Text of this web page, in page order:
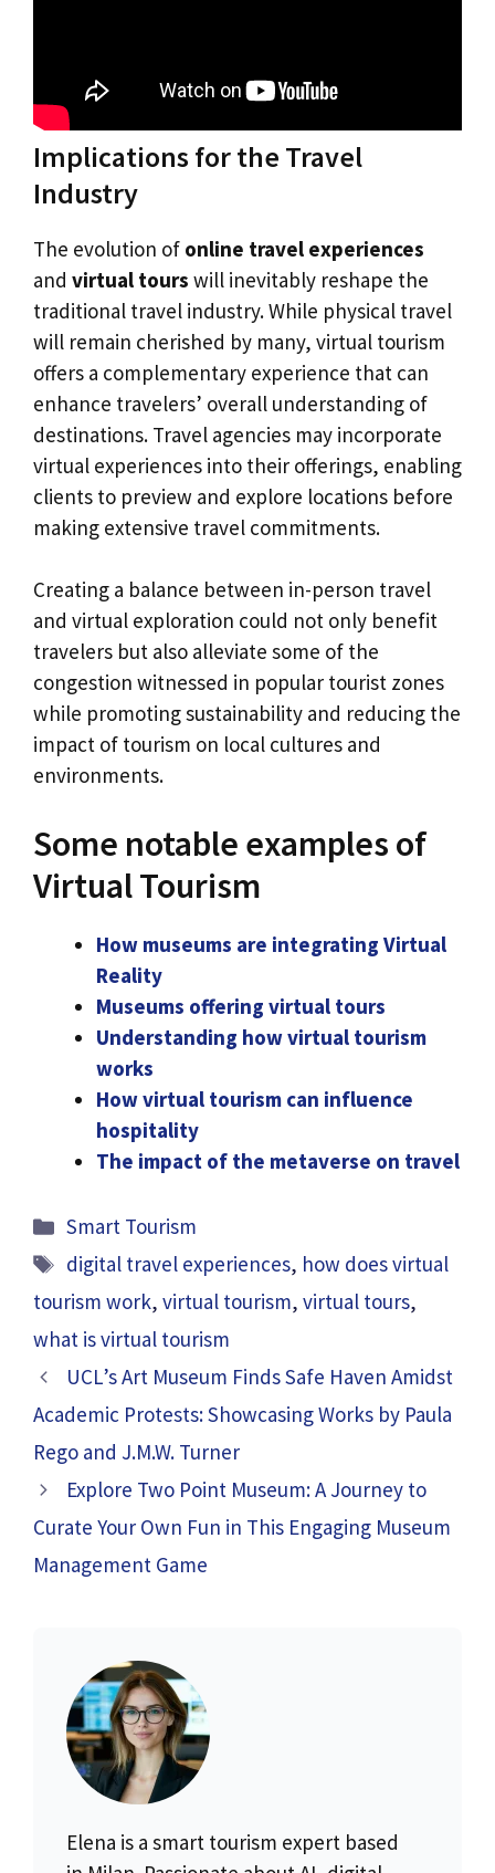
Implications for the Travel
Industry
The evolution of online travel experiences
and virtual tours will inevitably reshape the
traditional travel industry. While physical travel
will remain cherished by many, virtual tourism
offers a complementary experience that can
enhance travelers’ overall understanding of
destinations. Travel agencies may incorporate
virtual experiences into their offerings, enabling
clients to preview and explore locations before
making extensive travel commitments.
Creating a balance between in-person travel
and virtual exploration could not only benefit
travelers but also alleviate some of the
congestion witnessed in popular tourist zones
while promoting sustainability and reducing the
impact of tourism on local cultures and
environments.
Some notable examples of
Virtual Tourism
How museums are integrating Virtual
Reality
Museums offering virtual tours
Understanding how virtual tourism
works
How virtual tourism can influence
hospitality
The impact of the metaverse on travel
Categories
Smart Tourism
Tags
digital travel experiences, how does virtual
tourism work, virtual tourism, virtual tours,
what is virtual tourism
UCL’s Art Museum Finds Safe Haven Amidst
Academic Protests: Showcasing Works by Paula
Rego and J.M.W. Turner
Explore Two Point Museum: A Journey to
Curate Your Own Fun in This Engaging Museum
Management Game
Elena is a smart tourism expert based